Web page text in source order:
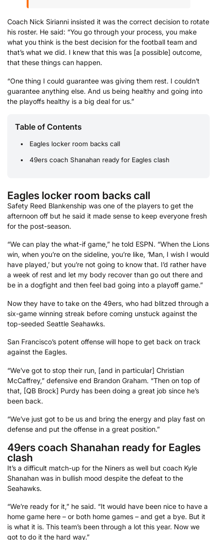
Coach Nick Sirianni insisted it was the correct decision to rotate
his roster. He said: “You go through your process, you make
what you think is the best decision for the football team and
that’s what we did. I knew that this was [a possible] outcome,
that these things can happen.
“One thing I could guarantee was giving them rest. I couldn’t
guarantee anything else. And us being healthy and going into
the playoffs healthy is a big deal for us.”
Table of Contents
Eagles locker room backs call
49ers coach Shanahan ready for Eagles clash
Eagles locker room backs call
Safety Reed Blankenship was one of the players to get the
afternoon off but he said it made sense to keep everyone fresh
for the post-season.
“We can play the what-if game,” he told ESPN. “When the Lions
win, when you’re on the sideline, you’re like, ‘Man, I wish I would
have played,’ but you’re not going to know that. I’d rather have
a week of rest and let my body recover than go out there and
be in a dogfight and then feel bad going into a playoff game.”
Now they have to take on the 49ers, who had blitzed through a
six-game winning streak before coming unstuck against the
top-seeded Seattle Seahawks.
San Francisco’s potent offense will hope to get back on track
against the Eagles.
“We’ve got to stop their run, [and in particular] Christian
McCaffrey,” defensive end Brandon Graham. “Then on top of
that, [QB Brock] Purdy has been doing a great job since he’s
been back.
“We’ve just got to be us and bring the energy and play fast on
defense and put the offense in a great position.”
49ers coach Shanahan ready for Eagles
clash
It’s a difficult match-up for the Niners as well but coach Kyle
Shanahan was in bullish mood despite the defeat to the
Seahawks.
“We’re ready for it,” he said. “It would have been nice to have a
home game here – or both home games – and get a bye. But it
is what it is. This team’s been through a lot this year. Now we
got to do it the hard way.”